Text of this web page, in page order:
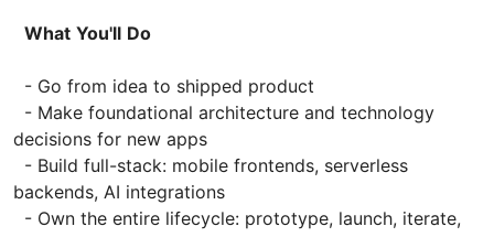
What You'll Do
- Go from idea to shipped product
- Make foundational architecture and technology
decisions for new apps
- Build full-stack: mobile frontends, serverless
backends, AI integrations
- Own the entire lifecycle: prototype, launch, iterate,